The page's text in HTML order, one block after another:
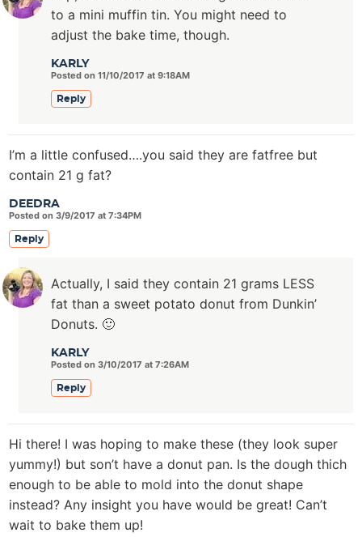
KARLY
Posted on 11/10/2017 at 9:18AM
to a mini muffin tin. You might need to
adjust the bake time, though.
Reply
DEEDRA
Posted on 3/9/2017 at 7:34PM
I’m a little confused….you said they are fatfree but
contain 21 g fat?
Reply
KARLY
Posted on 3/10/2017 at 7:26AM
Actually, I said they contain 21 grams LESS
fat than a sweet potato donut from Dunkin’
Donuts. 🙂
Reply
Hi there! I was hoping to make these (they look super
yummy!) but son’t have a donut pan. Is the dough thich
enough to be able to mold into the donut shape
instead? Any insight you have would be great! Can’t
wait to bake them up!